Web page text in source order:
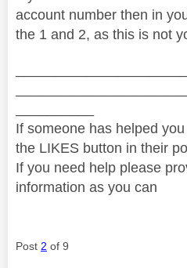
account number then in
the 1 and 2, as this is not
If someone has helped
the LIKES button in their
If you need help please
information as you can
Post 2 of 9